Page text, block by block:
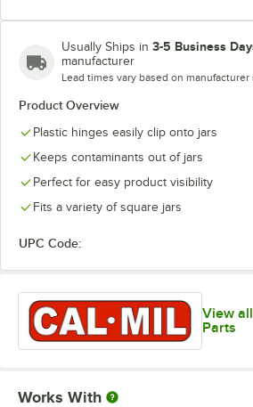
Usually Ships in 3-5 Business
manufacturer
Lead times vary based on manufacturer
Product Overview
Plastic hinges easily clip onto jars
Keeps contaminants out of jars
Perfect for easy product visibility
Fits a variety of square jars
UPC Code:
View
Parts
Works With